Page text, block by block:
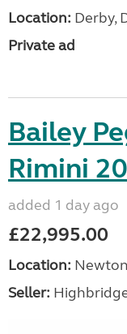
Location: Derby,
Private ad
Bailey
Rimini
added 1 day ago
£22,995.00
Location:
Seller: